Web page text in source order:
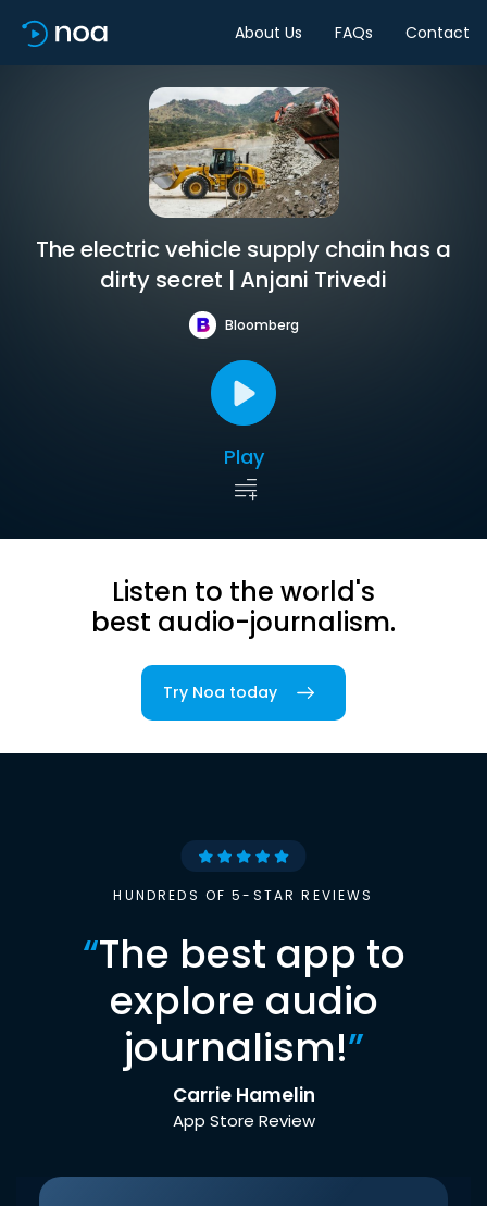
About Us FAQs Contact
The electric vehicle supply chain has a
dirty secret | Anjani Trivedi
Bloomberg
Play
Listen to the world's
best audio-journalism.
Try Noa today
HUNDREDS OF 5-STAR REVIEWS
“The best app to
explore audio
journalism!”
Carrie Hamelin
App Store Review